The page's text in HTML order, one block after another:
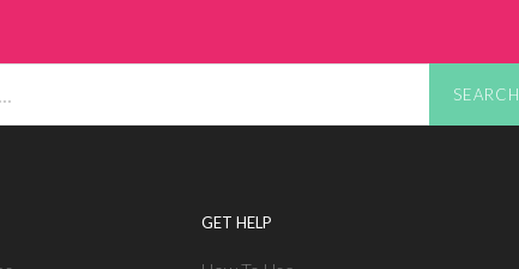
SEARCH
GET HELP